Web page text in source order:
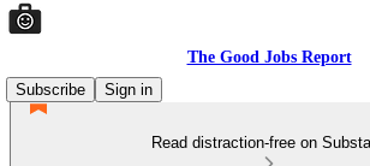
The Good Jobs Report
Subscribe
Sign in
Read distraction-free on